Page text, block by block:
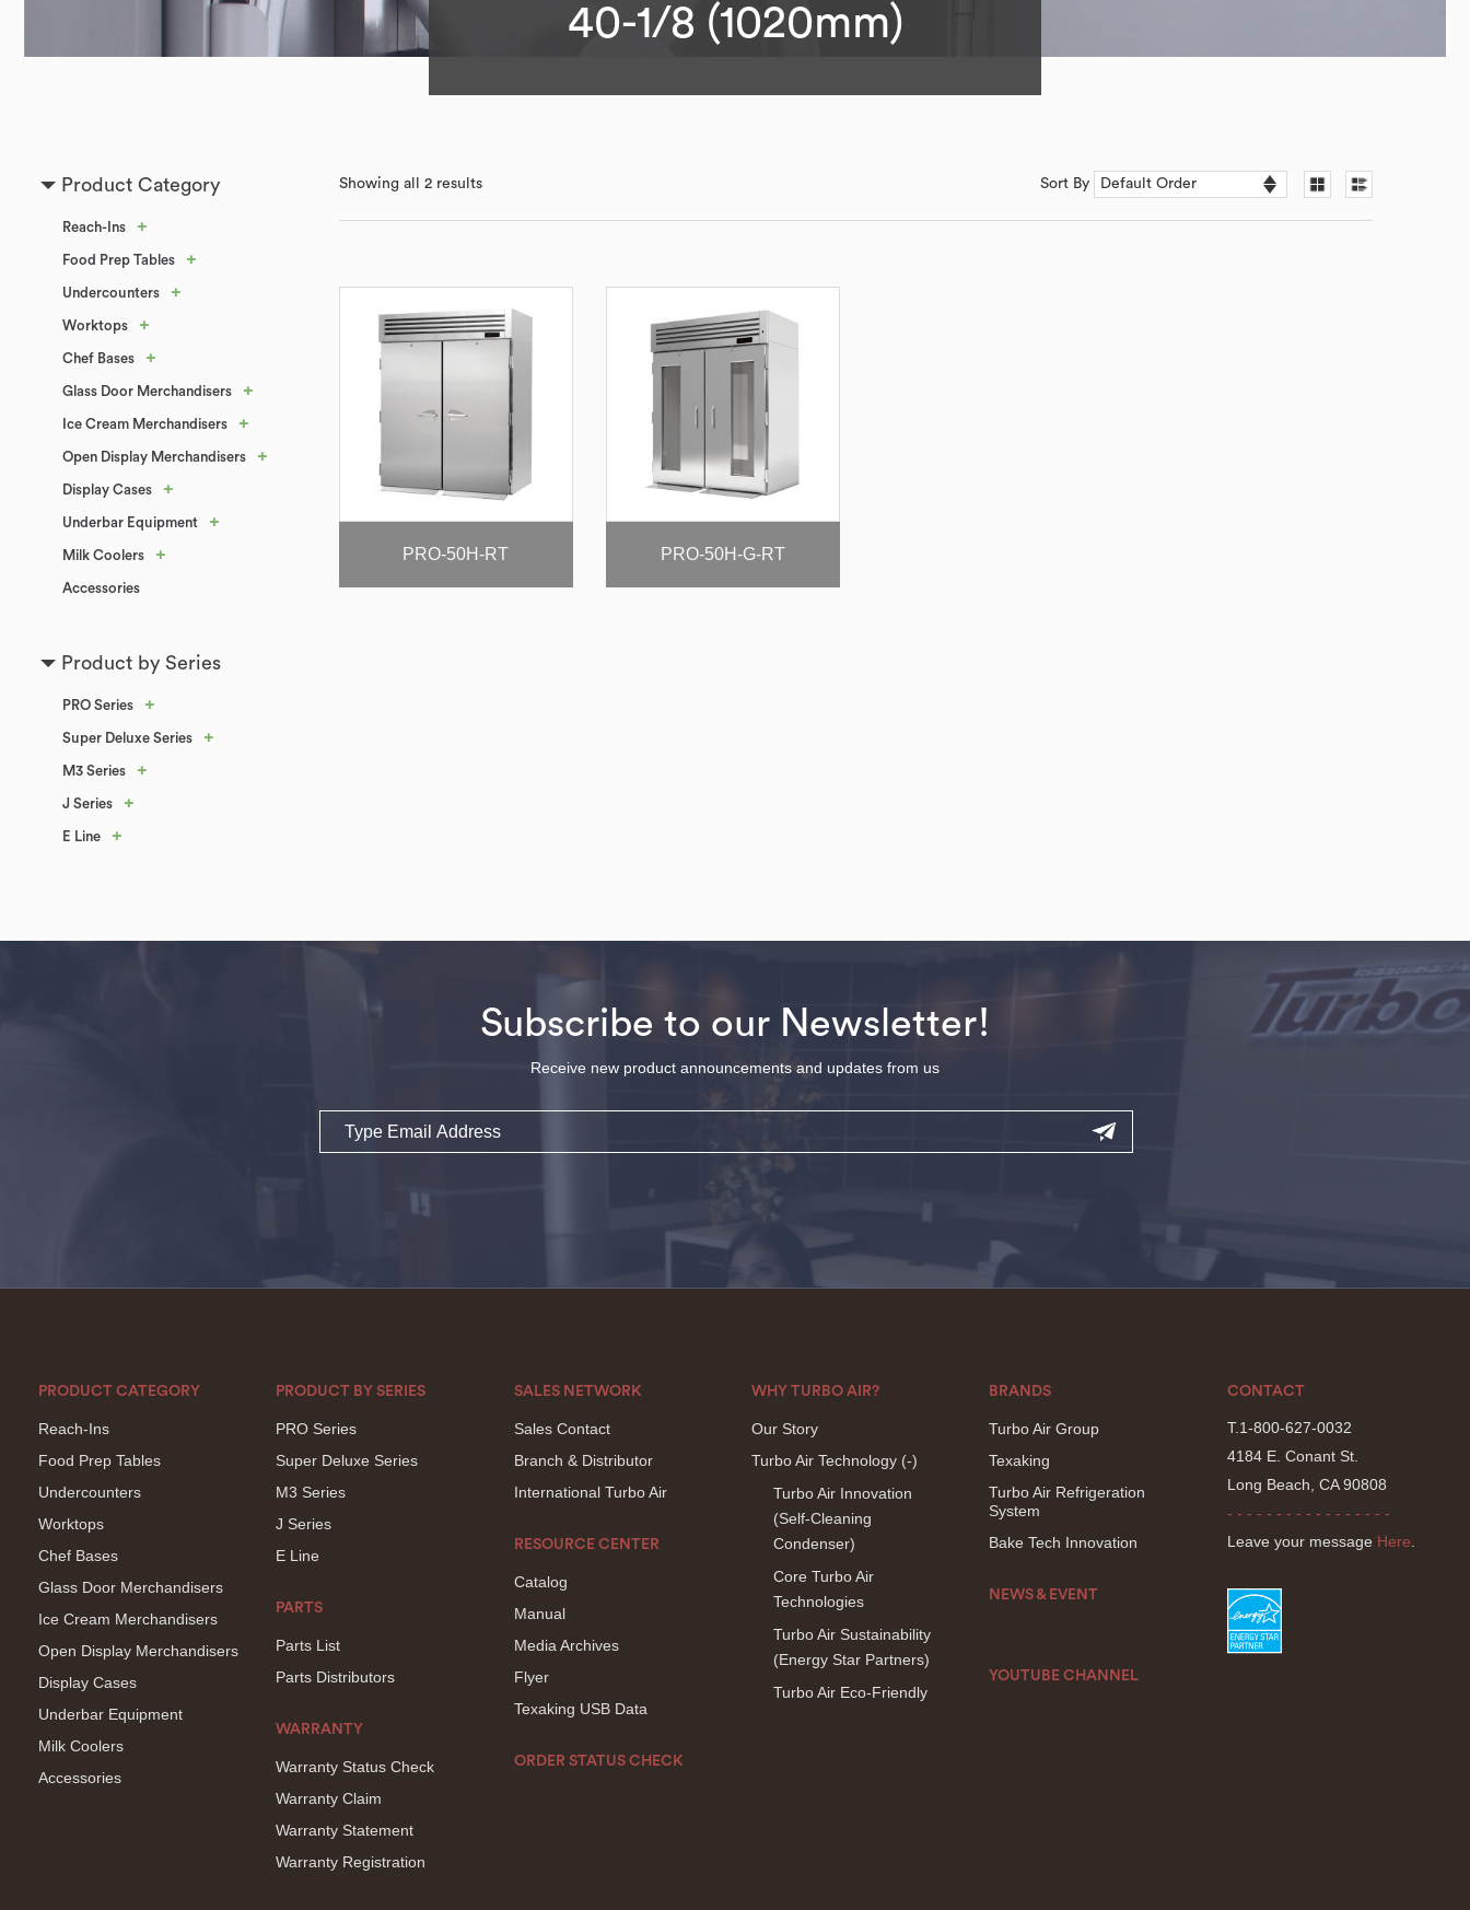
40-1/8 (1020mm)
Product Category
Reach-Ins +
Food Prep Tables +
Undercounters +
Worktops +
Chef Bases +
Glass Door Merchandisers +
Ice Cream Merchandisers +
Open Display Merchandisers +
Display Cases +
Underbar Equipment +
Milk Coolers +
Accessories
Product by Series
PRO Series +
Super Deluxe Series +
M3 Series +
J Series +
E Line +
Showing all 2 results Sort By
PRO-50H-RT PRO-50H-G-RT
Subscribe to our Newsletter!
Receive new product announcements and updates from us
Email
PRODUCT CATEGORY
Reach-Ins
Food Prep Tables
Undercounters
Worktops
Chef Bases
Glass Door Merchandisers
Ice Cream Merchandisers
Open Display Merchandisers
Display Cases
Underbar Equipment
Milk Coolers
Accessories
PRODUCT BY SERIES
PRO Series
Super Deluxe Series
M3 Series
J Series
E Line
PARTS
Parts List
Parts Distributors
WARRANTY
Warranty Status Check
Warranty Claim
Warranty Statement
Warranty Registration
SALES NETWORK
Sales Contact
Branch & Distributor
International Turbo Air
RESOURCE CENTER
Catalog
Manual
Media Archives
Flyer
Texaking USB Data
ORDER STATUS CHECK
WHY TURBO AIR?
Our Story
Turbo Air Technology (-)
Turbo Air Innovation
(Self-Cleaning
Condenser)
Core Turbo Air
Technologies
Turbo Air Sustainability
(Energy Star Partners)
Turbo Air Eco-Friendly
BRANDS
Turbo Air Group
Texaking
Turbo Air Refrigeration
System
Bake Tech Innovation
NEWS & EVENT
YOUTUBE CHANNEL
CONTACT
T.1-800-627-0032
4184 E. Conant St.
Long Beach, CA 90808
- - - - - - - - - - - - - - - - -
Leave your message Here